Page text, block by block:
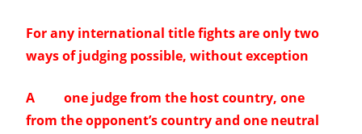
For any international title fights are only two
ways of judging possible, without exception
A one judge from the host country, one
from the opponent’s country and one neutral